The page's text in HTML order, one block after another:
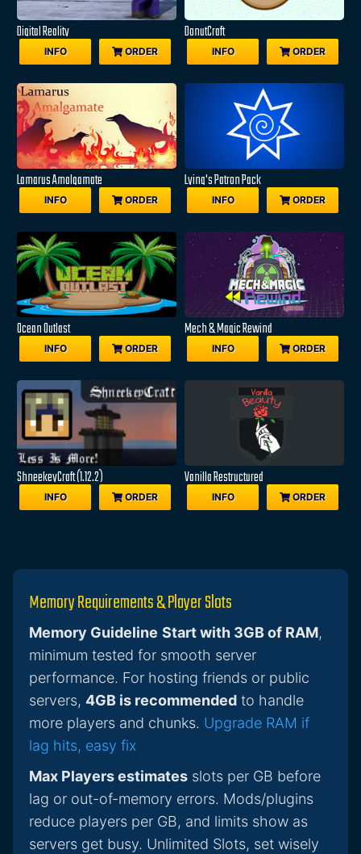
Digital Reality
INFO ORDER
DonutCraft
INFO ORDER
Lamarus Amalgamate
INFO ORDER
Lying's Patron Pack
INFO ORDER
Ocean Outlast
INFO ORDER
Mech & Magic Rewind
INFO ORDER
ShneekeyCraft (1.12.2)
INFO ORDER
Vanilla Restructured
INFO ORDER
Memory Requirements & Player Slots
Memory Guideline Start with 3GB of RAM,
minimum tested for smooth server
performance. For hosting friends or public
servers, 4GB is recommended to handle
more players and chunks. Upgrade RAM if
lag hits, easy fix
Max Players estimates slots per GB before
lag or out-of-memory errors. Mods/plugins
reduce players per GB, and limits show as
servers get busy. Unlimited Slots, set wisely